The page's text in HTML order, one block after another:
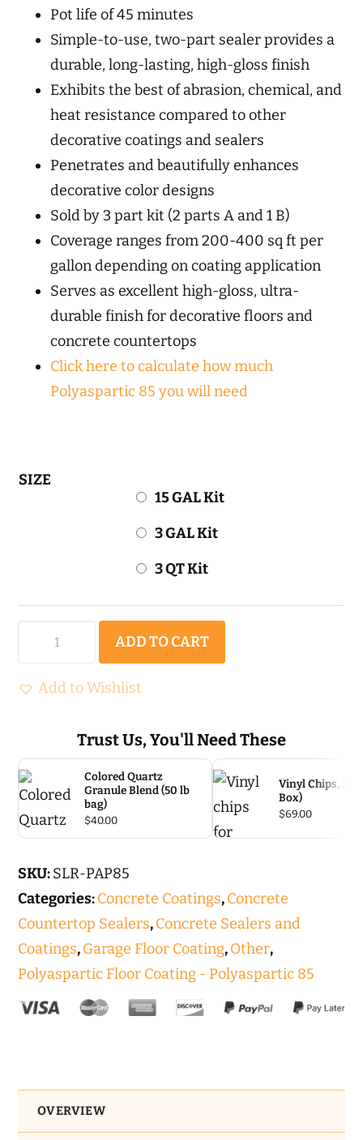
$89.00
through
$1,339.00
Pot life of 45 minutes
Simple-to-use, two-part sealer provides a
durable, long-lasting, high-gloss finish
Exhibits the best of abrasion, chemical, and
heat resistance compared to other
decorative coatings and sealers
Penetrates and beautifully enhances
decorative color designs
Sold by 3 part kit (2 parts A and 1 B)
Coverage ranges from 200-400 sq ft per
gallon depending on coating application
Serves as excellent high-gloss, ultra-
durable finish for decorative floors and
concrete countertops
Click here to calculate how much
Polyaspartic 85 you will need
SIZE
15 GAL Kit
3 GAL Kit
3 QT Kit
-
quantity
ADD TO CART
Add to Wishlist
Trust Us, You'll Need These
Colored Quartz
Granule Blend (50 lb
bag)
$40.00
Vinyl Chips, 1/
Box)
$69.00
SKU:SLR-PAP85
Categories:Concrete Coatings,Concrete
Countertop Sealers,Concrete Sealers and
Coatings,Garage Floor Coating,Other,
Polyaspartic Floor Coating - Polyaspartic 85
OVERVIEW